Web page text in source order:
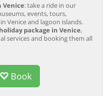
Venice: take a ride in our
events, tours,
Venice and lagoon islands.
holiday package in Venice,
services and booking them all
Book